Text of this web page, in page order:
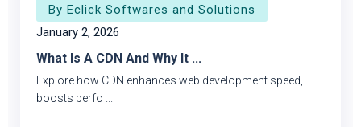
By Eclick Softwares and Solutions
January 2, 2026
What Is A CDN And Why It ...
Explore how CDN enhances web development speed,
boosts perfo ...